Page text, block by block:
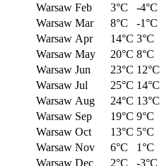
Warsaw Feb 3°C -4°C
Warsaw Mar 8°C -1°C
Warsaw Apr 14°C 3°C
Warsaw May 20°C 8°C
Warsaw Jun 23°C 12°C
Warsaw Jul 25°C 14°C
Warsaw Aug 24°C 13°C
Warsaw Sep 19°C 9°C
Warsaw Oct 13°C 5°C
Warsaw Nov 6°C 1°C
Warsaw Dec 2°C -3°C